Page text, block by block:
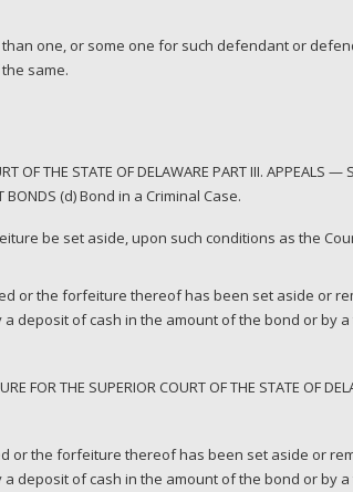
one, or some one for such defendant or
same.
OF THE STATE OF DELAWARE PART III. APPEALS —
BONDS (d) Bond in a Criminal Case.
be set aside, upon such conditions as the
or the forfeiture thereof has been set aside or
deposit of cash in the amount of the bond or by
FOR THE SUPERIOR COURT OF THE STATE OF
or the forfeiture thereof has been set aside or
deposit of cash in the amount of the bond or by